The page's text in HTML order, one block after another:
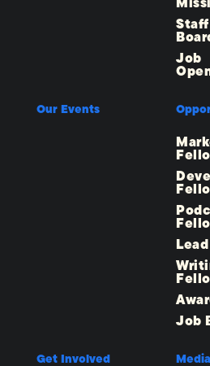
Job
Our Events
Job
Get Involved Media